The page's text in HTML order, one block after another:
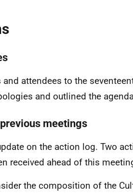
attendees to the
and outlined the
meetings
on the action log. Two
received ahead of this
the composition of the